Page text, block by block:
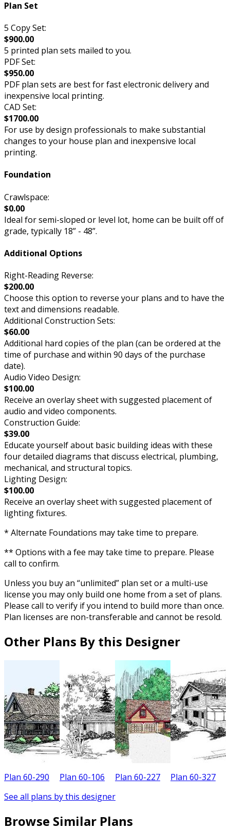
Plan Set
5 Copy Set:
$900.00
5 printed plan sets mailed to you.
PDF Set:
$950.00
PDF plan sets are best for fast electronic delivery and
inexpensive local printing.
CAD Set:
$1700.00
For use by design professionals to make substantial
changes to your house plan and inexpensive local
printing.
Foundation
Crawlspace:
$0.00
Ideal for semi-sloped or level lot, home can be built off of
grade, typically 18” - 48”.
Additional Options
Right-Reading Reverse:
$200.00
Choose this option to reverse your plans and to have the
text and dimensions readable.
Additional Construction Sets:
$60.00
Additional hard copies of the plan (can be ordered at the
time of purchase and within 90 days of the purchase
date).
Audio Video Design:
$100.00
Receive an overlay sheet with suggested placement of
audio and video components.
Construction Guide:
$39.00
Educate yourself about basic building ideas with these
four detailed diagrams that discuss electrical, plumbing,
mechanical, and structural topics.
Lighting Design:
$100.00
Receive an overlay sheet with suggested placement of
lighting fixtures.
* Alternate Foundations may take time to prepare.
** Options with a fee may take time to prepare. Please
call to confirm.
Unless you buy an “unlimited” plan set or a multi-use
license you may only build one home from a set of plans.
Please call to verify if you intend to build more than once.
Plan licenses are non-transferable and cannot be resold.
Other Plans By this Designer
Plan 60-290 Plan 60-106 Plan 60-227 Plan 60-327
See all plans by this designer
Browse Similar Plans